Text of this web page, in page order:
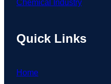
Chemical Industry
Quick Links
Home